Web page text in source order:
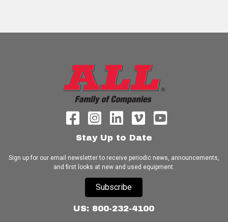
Stay Up to Date
Sign up for our email newsletter to receive periodic news, announcements,
and first looks at new and used equipment.
Subscribe
US: 800-232-4100